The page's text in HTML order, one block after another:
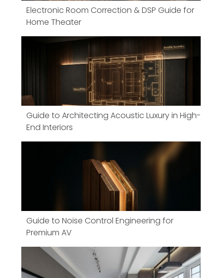
Electronic Room Correction & DSP Guide for
Home Theater
Guide to Architecting Acoustic Luxury in High-
End Interiors
Guide to Noise Control Engineering for
Premium AV